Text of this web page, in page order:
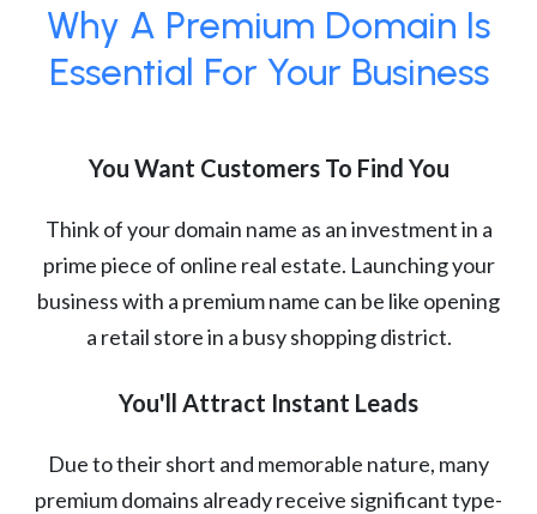
Why A Premium Domain Is
Essential For Your Business
You Want Customers To Find You
Think of your domain name as an investment in a
prime piece of online real estate. Launching your
business with a premium name can be like opening
a retail store in a busy shopping district.
You'll Attract Instant Leads
Due to their short and memorable nature, many
premium domains already receive significant type-